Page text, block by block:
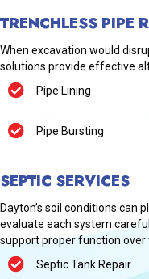
TRENCHLESS PIPE
When excavation would
solutions provide effective
Pipe Lining
Pipe Bursting
SEPTIC SERVICES
Dayton’s soil conditions can
evaluate each system
support proper function over
Septic Tank Repair